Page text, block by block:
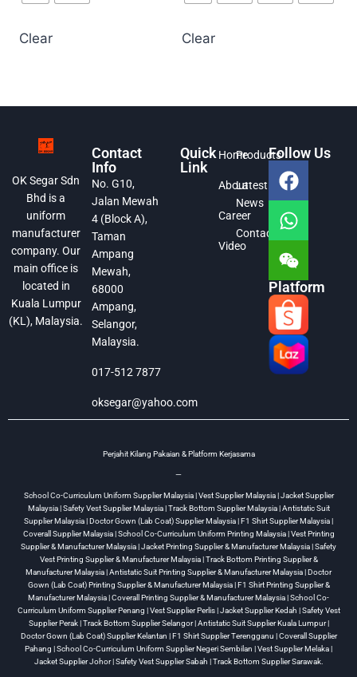
Clear Clear
OK Segar Sdn
Bhd is a
uniform
manufacturer
company. Our
main office is
located in
Kuala Lumpur
(KL), Malaysia.
Contact
Info
No. G10,
Jalan Mewah
4 (Block A),
Taman
Ampang
Mewah,
68000
Ampang,
Selangor,
Malaysia.
017-512 7877
oksegar@yahoo.com
Quick
Link
Home
About
Career
Video
Products
Latest
News
Contact
Follow Us
Platform
Perjahit Kilang Pakaian & Platform Kerjasama
—
School Co-Curriculum Uniform Supplier Malaysia | Vest Supplier Malaysia | Jacket Supplier
Malaysia | Safety Vest Supplier Malaysia | Track Bottom Supplier Malaysia | Antistatic Suit
Supplier Malaysia | Doctor Gown (Lab Coat) Supplier Malaysia | F1 Shirt Supplier Malaysia |
Coverall Supplier Malaysia | School Co-Curriculum Uniform Printing Malaysia | Vest Printing
Supplier & Manufacturer Malaysia | Jacket Printing Supplier & Manufacturer Malaysia | Safety
Vest Printing Supplier & Manufacturer Malaysia | Track Bottom Printing Supplier &
Manufacturer Malaysia | Antistatic Suit Printing Supplier & Manufacturer Malaysia | Doctor
Gown (Lab Coat) Printing Supplier & Manufacturer Malaysia | F1 Shirt Printing Supplier &
Manufacturer Malaysia | Coverall Printing Supplier & Manufacturer Malaysia | School Co-
Curriculum Uniform Supplier Penang | Vest Supplier Perlis | Jacket Supplier Kedah | Safety Vest
Supplier Perak | Track Bottom Supplier Selangor | Antistatic Suit Supplier Kuala Lumpur |
Doctor Gown (Lab Coat) Supplier Kelantan | F1 Shirt Supplier Terengganu | Coverall Supplier
Pahang | School Co-Curriculum Uniform Supplier Negeri Sembilan | Vest Supplier Melaka |
Jacket Supplier Johor | Safety Vest Supplier Sabah | Track Bottom Supplier Sarawak.